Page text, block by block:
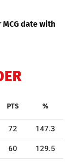
MCG date with
PTS %
72 147.3
60 129.5